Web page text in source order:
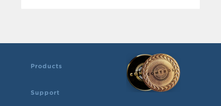
Products
Support